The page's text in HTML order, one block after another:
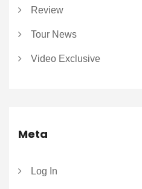
Review
Tour News
Video Exclusive
Meta
Log In